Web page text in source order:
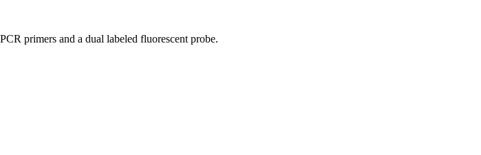
primers and a dual labeled fluorescent probe.